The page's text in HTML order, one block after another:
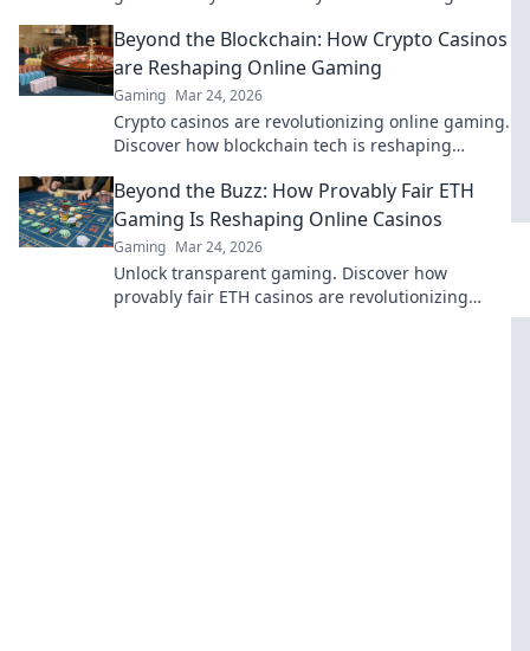
Beyond the Blockchain: How Crypto Casinos
are Reshaping Online Gaming
Gaming Mar 24, 2026
Crypto casinos are revolutionizing online gaming.
Discover how blockchain tech is reshaping
Beyond the Buzz: How Provably Fair ETH
Gaming Is Reshaping Online Casinos
Gaming Mar 24, 2026
Unlock transparent gaming. Discover how
provably fair ETH casinos are revolutionizing